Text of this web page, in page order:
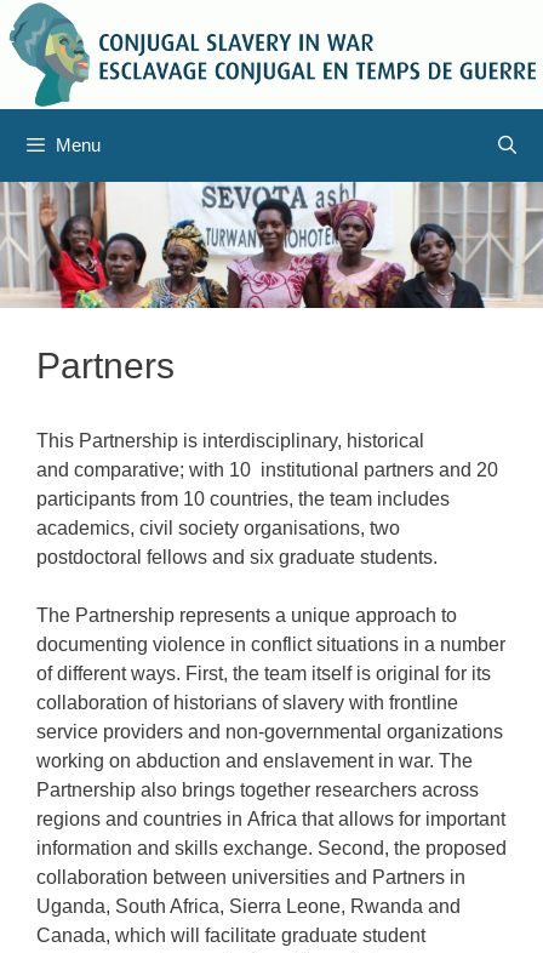
Skip
to
content
Menu
Partners
This Partnership is interdisciplinary, historical
and comparative; with 10 institutional partners and 20
participants from 10 countries, the team includes
academics, civil society organisations, two
postdoctoral fellows and six graduate students.
The Partnership represents a unique approach to
documenting violence in conflict situations in a number
of different ways. First, the team itself is original for its
collaboration of historians of slavery with frontline
service providers and non-governmental organizations
working on abduction and enslavement in war. The
Partnership also brings together researchers across
regions and countries in Africa that allows for important
information and skills exchange. Second, the proposed
collaboration between universities and Partners in
Uganda, South Africa, Sierra Leone, Rwanda and
Canada, which will facilitate graduate student